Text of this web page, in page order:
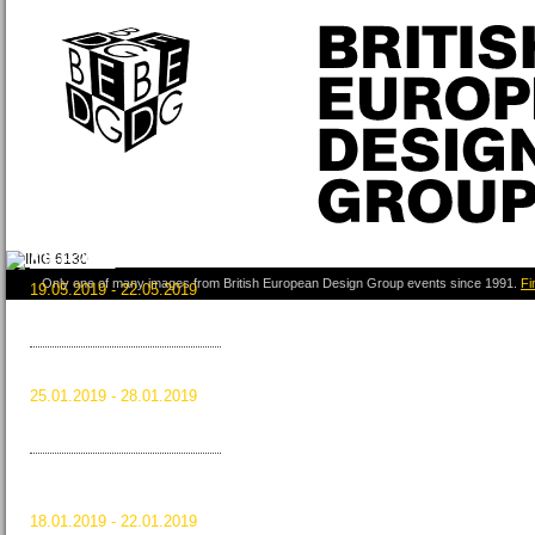
Only one of many images from British European Design Group events since 1991.
ICFF 2019
19.05.2019 - 22.05.2019
25.01.2019 - 28.01.2019
18.01.2019 - 22.01.2019